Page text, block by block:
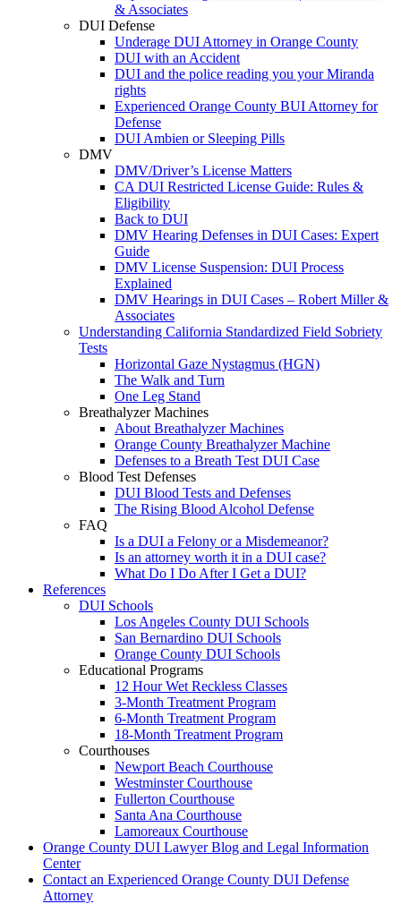
& Associates
DUI Defense
Underage DUI Attorney in Orange County
DUI with an Accident
DUI and the police reading you your Miranda
rights
Experienced Orange County BUI Attorney for
Defense
DUI Ambien or Sleeping Pills
DMV
DMV/Driver’s License Matters
CA DUI Restricted License Guide: Rules &
Eligibility
Back to DUI
DMV Hearing Defenses in DUI Cases: Expert
Guide
DMV License Suspension: DUI Process
Explained
DMV Hearings in DUI Cases – Robert Miller &
Associates
Understanding California Standardized Field Sobriety
Tests
Horizontal Gaze Nystagmus (HGN)
The Walk and Turn
One Leg Stand
Breathalyzer Machines
About Breathalyzer Machines
Orange County Breathalyzer Machine
Defenses to a Breath Test DUI Case
Blood Test Defenses
DUI Blood Tests and Defenses
The Rising Blood Alcohol Defense
FAQ
Is a DUI a Felony or a Misdemeanor?
Is an attorney worth it in a DUI case?
What Do I Do After I Get a DUI?
References
DUI Schools
Los Angeles County DUI Schools
San Bernardino DUI Schools
Orange County DUI Schools
Educational Programs
12 Hour Wet Reckless Classes
3-Month Treatment Program
6-Month Treatment Program
18-Month Treatment Program
Courthouses
Newport Beach Courthouse
Westminster Courthouse
Fullerton Courthouse
Santa Ana Courthouse
Lamoreaux Courthouse
Orange County DUI Lawyer Blog and Legal Information
Center
Contact an Experienced Orange County DUI Defense
Attorney